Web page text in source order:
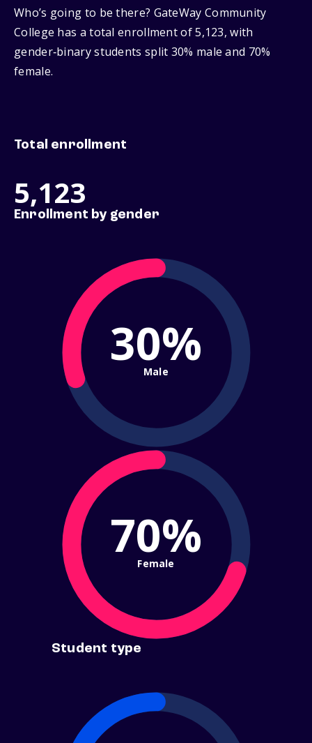
Who’s going to be there? GateWay Community
College has a total enrollment of 5,123, with
gender‑binary students split 30% male and 70%
female.
Total enrollment
5,123
Enrollment by gender
30%
Male
70%
Female
Student type